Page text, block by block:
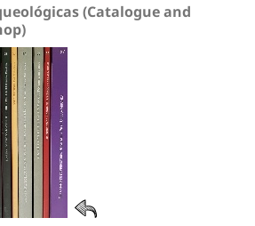
(Catalogue and